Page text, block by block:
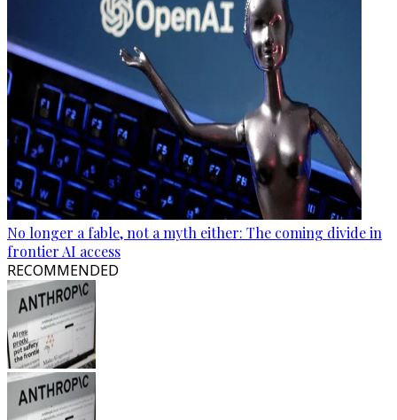
No longer a fable, not a myth either: The coming divide in
frontier AI access
RECOMMENDED